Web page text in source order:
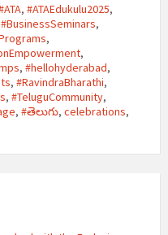
, #ATAEdukulu2025,
#BusinessSeminars,
,
,
, #hellohyderabad,
, #RavindraBharathi,
, #TeluguCommunity,
, #తెలుగు, celebrations,